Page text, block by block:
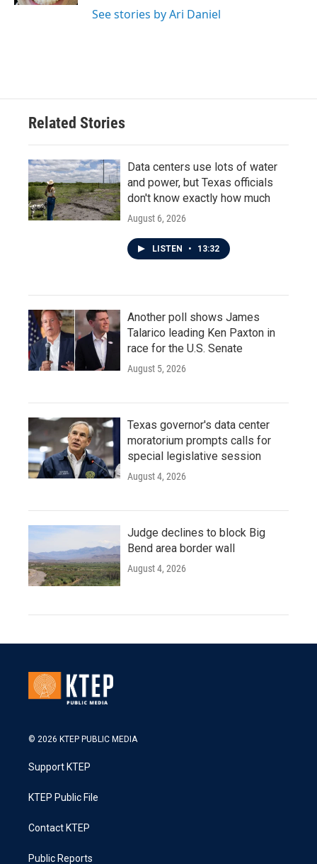
See stories by Ari Daniel
Related Stories
Data centers use lots of water
and power, but Texas officials
don't know exactly how much
August 6, 2026
LISTEN • 13:32
Another poll shows James
Talarico leading Ken Paxton in
race for the U.S. Senate
August 5, 2026
Texas governor's data center
moratorium prompts calls for
special legislative session
August 4, 2026
Judge declines to block Big
Bend area border wall
August 4, 2026
© 2026 KTEP PUBLIC MEDIA
Support KTEP
KTEP Public File
Contact KTEP
Public Reports